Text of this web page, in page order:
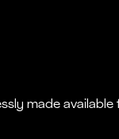
made